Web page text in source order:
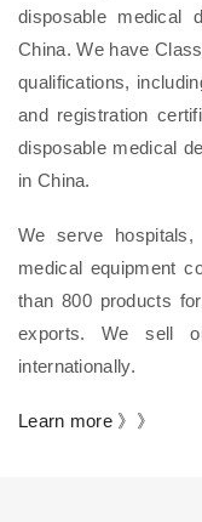
disposable medical
China. We have
qualifications,
and registration
disposable medical
in China.
We serve hospitals,
medical equipment
than 800 products
exports. We sell
internationally.
Learn more 》》